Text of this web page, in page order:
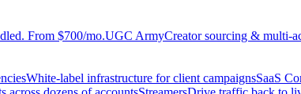
From $700/mo.UGC ArmyCreator sourcing & multi-
White-label infrastructure for client campaignsSaaS